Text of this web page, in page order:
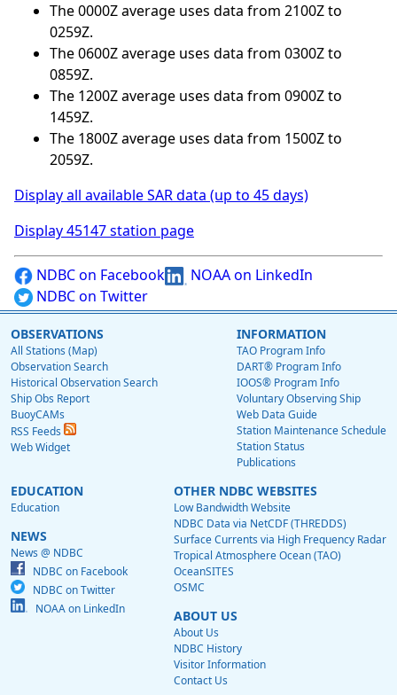
The 0000Z average uses data from 2100Z to
0259Z.
The 0600Z average uses data from 0300Z to
0859Z.
The 1200Z average uses data from 0900Z to
1459Z.
The 1800Z average uses data from 1500Z to
2059Z.
Display all available SAR data (up to 45 days)
Display 45147 station page
NDBC on Facebook
NOAA on LinkedIn
NDBC on Twitter
OBSERVATIONS
All Stations (Map)
Observation Search
Historical Observation Search
Ship Obs Report
BuoyCAMs
RSS Feeds
Web Widget
INFORMATION
TAO Program Info
DART® Program Info
IOOS® Program Info
Voluntary Observing Ship
Web Data Guide
Station Maintenance Schedule
Station Status
Publications
EDUCATION
Education
NEWS
News @ NDBC
NDBC on Facebook
NDBC on Twitter
NOAA on LinkedIn
OTHER NDBC WEBSITES
Low Bandwidth Website
NDBC Data via NetCDF (THREDDS)
Surface Currents via High Frequency Radar
Tropical Atmosphere Ocean (TAO)
OceanSITES
OSMC
ABOUT US
About Us
NDBC History
Visitor Information
Contact Us